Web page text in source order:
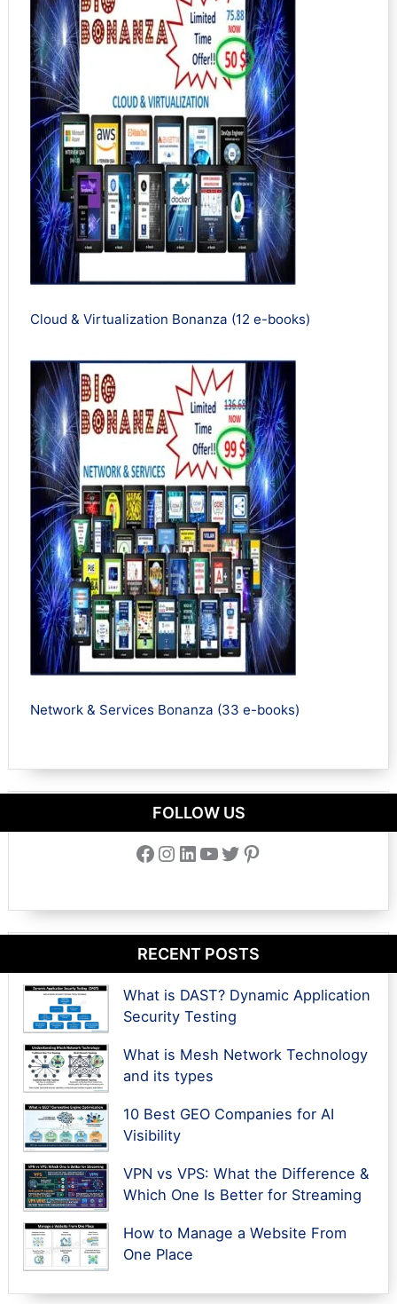
Cloud & Virtualization Bonanza (12 e-books)
Network & Services Bonanza (33 e-books)
FOLLOW US
Facebook Instagram LinkedIn YouTube Twitter Pinterest
RECENT POSTS
What is DAST? Dynamic Application
Security Testing
What is Mesh Network Technology
and its types
10 Best GEO Companies for AI
Visibility
VPN vs VPS: What the Difference &
Which One Is Better for Streaming
How to Manage a Website From
One Place